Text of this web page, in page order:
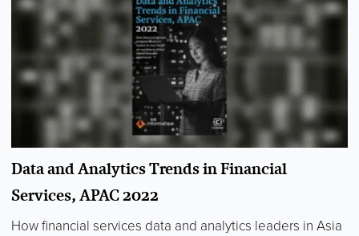
Data and Analytics Trends in Financial
Services, APAC 2022
How financial services data and analytics leaders in Asia